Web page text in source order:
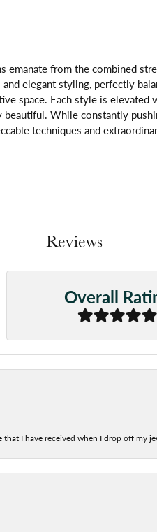
emanate from the combined
elegant styling, perfectly
space. Each style is
While constantly
techniques and
Reviews
Overall
I have received when I drop off my